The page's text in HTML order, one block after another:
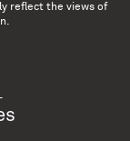
reflect the views of